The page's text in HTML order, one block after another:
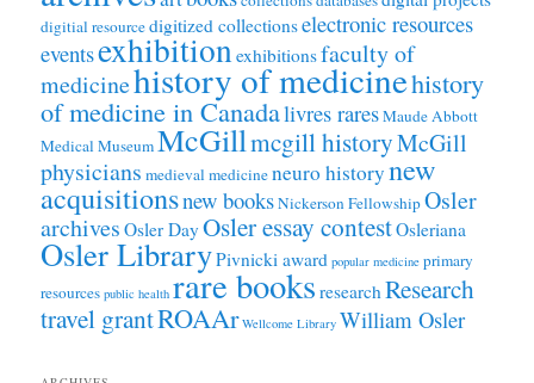
digitial resourcedigitized collectionselectronic resources
eventsexhibitionexhibitionsfaculty of
medicinehistory of medicinehistory
of medicine in Canadalivres raresMaude Abbott
Medical MuseumMcGillmcgill historyMcGill
physicians medieval medicineneuro historynew
acquisitionsnew booksNickerson FellowshipOsler
archives Osler Day Osler essay contestOsleriana
Osler LibraryPivnicki award popular medicine primary
resources public health rare books research Research
travel grantROAAr Wellcome Library William Osler